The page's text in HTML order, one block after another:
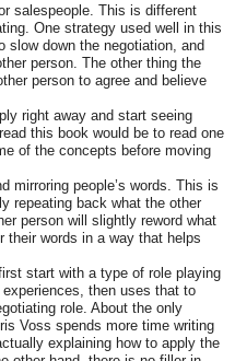
salespeople. This is different
One strategy used well in this
slow down the negotiation, and
person. The other thing the
person to agree and believe
right away and start seeing
this book would be to read one
of the concepts before moving
mirroring people’s words. This is
repeating back what the other
person will slightly reword what
words in a way that helps
start with a type of role playing
then uses that to
role. About the only
Voss spends more time writing
explaining how to apply the